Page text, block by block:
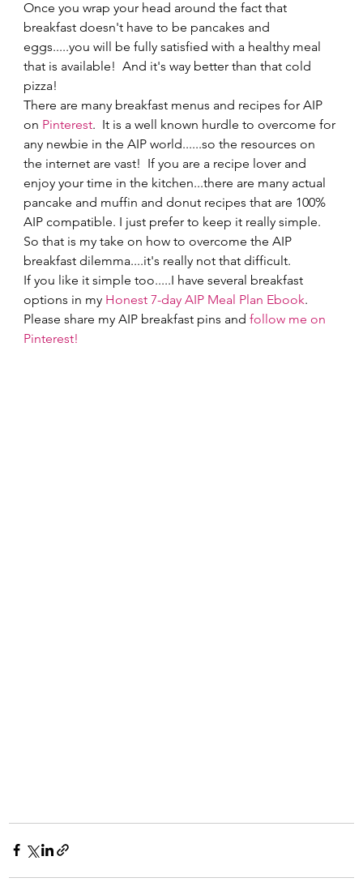
Once you wrap your head around the fact that
breakfast doesn't have to be pancakes and
eggs.....you will be fully satisfied with a healthy meal
that is available!  And it's way better than that cold
pizza!
There are many breakfast menus and recipes for AIP
on Pinterest.  It is a well known hurdle to overcome for
any newbie in the AIP world......so the resources on
the internet are vast!  If you are a recipe lover and
enjoy your time in the kitchen...there are many actual
pancake and muffin and donut recipes that are 100%
AIP compatible. I just prefer to keep it really simple.
So that is my take on how to overcome the AIP
breakfast dilemma....it's really not that difficult.
If you like it simple too.....I have several breakfast
options in my Honest 7-day AIP Meal Plan Ebook.
Please share my AIP breakfast pins and follow me on
Pinterest!